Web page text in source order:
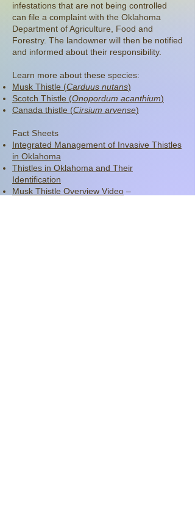
infestations that are not being controlled
can file a complaint with the Oklahoma
Department of Agriculture, Food and
Forestry. The landowner will then be notified
and informed about their responsibility.
Learn more about these species:
Musk Thistle (Carduus nutans)
Scotch Thistle (Onopordum acanthium)
Canada thistle (Cirsium arvense)
Fact Sheets
Integrated Management of Invasive Thistles
in Oklahoma
Thistles in Oklahoma and Their
Identification
Musk Thistle Overview Video –